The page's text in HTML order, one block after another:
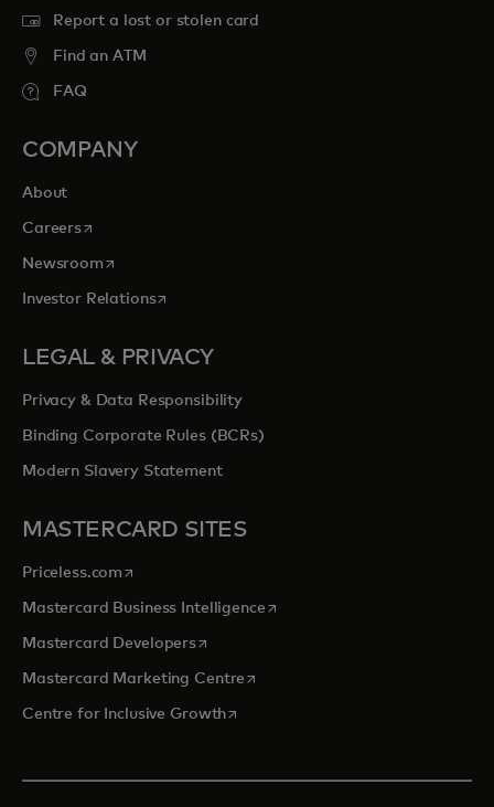
Report a lost or stolen card
Find an ATM
FAQ
COMPANY
About
Careersopens in a new tab
Newsroomopens in a new tab
Investor Relationsopens in a new tab
LEGAL & PRIVACY
Privacy & Data Responsibility
Binding Corporate Rules (BCRs)
Modern Slavery Statement
MASTERCARD SITES
Priceless.com opens in a new tab
Mastercard Business Intelligenceopens in a new tab
Mastercard Developersopens in a new tab
Mastercard Marketing Centre opens in a new tab
Centre for Inclusive Growthopens in a new tab